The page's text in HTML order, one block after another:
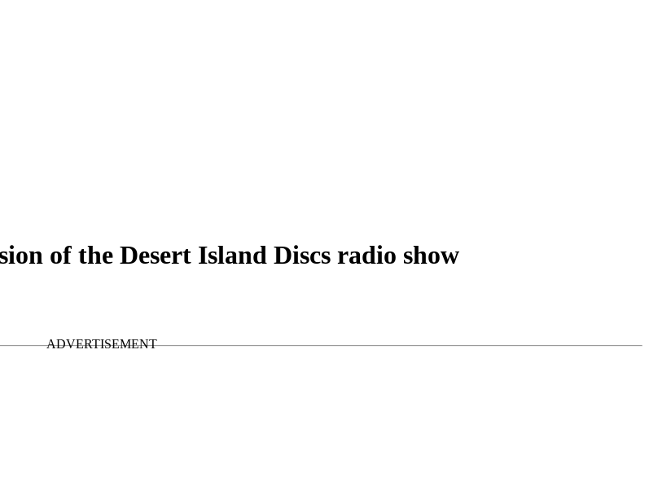
of the Desert Island Discs radio show